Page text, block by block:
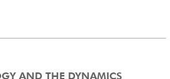
AND THE DYNAMICS